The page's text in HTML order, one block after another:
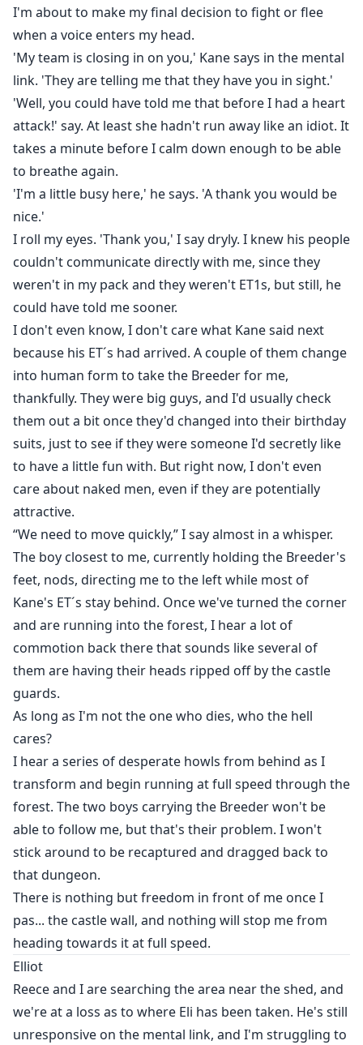
I'm about to make my final decision to fight or flee
when a voice enters my head.
'My team is closing in on you,' Kane says in the mental
link. 'They are telling me that they have you in sight.'
'Well, you could have told me that before I had a heart
attack!' say. At least she hadn't run away like an idiot. It
takes a minute before I calm down enough to be able
to breathe again.
'I'm a little busy here,' he says. 'A thank you would be
nice.'
I roll my eyes. 'Thank you,' I say dryly. I knew his people
couldn't communicate directly with me, since they
weren't in my pack and they weren't ET1s, but still, he
could have told me sooner.
I don't even know, I don't care what Kane said next
because his ET´s had arrived. A couple of them change
into human form to take the Breeder for me,
thankfully. They were big guys, and I'd usually check
them out a bit once they'd changed into their birthday
suits, just to see if they were someone I'd secretly like
to have a little fun with. But right now, I don't even
care about naked men, even if they are potentially
attractive.
“We need to move quickly,” I say almost in a whisper.
The boy closest to me, currently holding the Breeder's
feet, nods, directing me to the left while most of
Kane's ET´s stay behind. Once we've turned the corner
and are running into the forest, I hear a lot of
commotion back there that sounds like several of
them are having their heads ripped off by the castle
guards.
As long as I'm not the one who dies, who the hell
cares?
I hear a series of desperate howls from behind as I
transform and begin running at full speed through the
forest. The two boys carrying the Breeder won't be
able to follow me, but that's their problem. I won't
stick around to be recaptured and dragged back to
that dungeon.
There is nothing but freedom in front of me once I
pas... the castle wall, and nothing will stop me from
heading towards it at full speed.
Elliot
Reece and I are searching the area near the shed, and
we're at a loss as to where Eli has been taken. He's still
unresponsive on the mental link, and I'm struggling to